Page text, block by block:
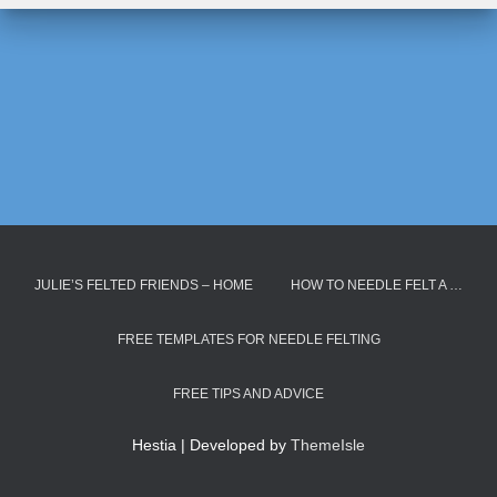
JULIE’S FELTED FRIENDS – HOME HOW TO NEEDLE FELT A …
FREE TEMPLATES FOR NEEDLE FELTING
FREE TIPS AND ADVICE
Hestia | Developed by ThemeIsle